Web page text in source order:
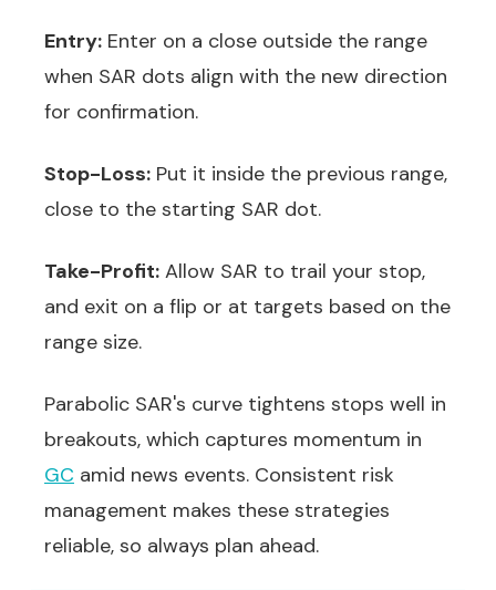
Entry: Enter on a close outside the range
when SAR dots align with the new direction
for confirmation.
Stop-Loss: Put it inside the previous range,
close to the starting SAR dot.
Take-Profit: Allow SAR to trail your stop,
and exit on a flip or at targets based on the
range size.
Parabolic SAR's curve tightens stops well in
breakouts, which captures momentum in
GC amid news events. Consistent risk
management makes these strategies
reliable, so always plan ahead.